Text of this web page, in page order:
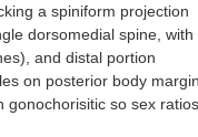
a spiniform projection
dorsomedial spine, with
and distal portion
on posterior body margin
gonochorisitic so sex ratios